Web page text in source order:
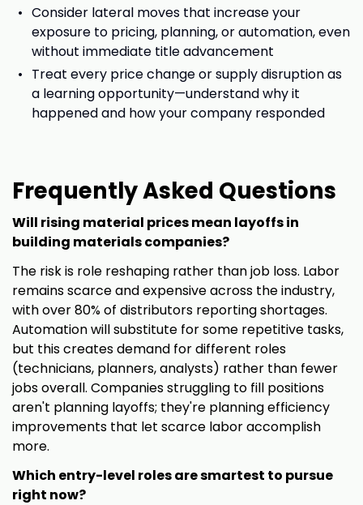
Consider lateral moves that increase your
exposure to pricing, planning, or automation, even
without immediate title advancement
Treat every price change or supply disruption as
a learning opportunity—understand why it
happened and how your company responded
Frequently Asked Questions
Will rising material prices mean layoffs in
building materials companies?
The risk is role reshaping rather than job loss. Labor
remains scarce and expensive across the industry,
with over 80% of distributors reporting shortages.
Automation will substitute for some repetitive tasks,
but this creates demand for different roles
(technicians, planners, analysts) rather than fewer
jobs overall. Companies struggling to fill positions
aren't planning layoffs; they're planning efficiency
improvements that let scarce labor accomplish
more.
Which entry-level roles are smartest to pursue
right now?